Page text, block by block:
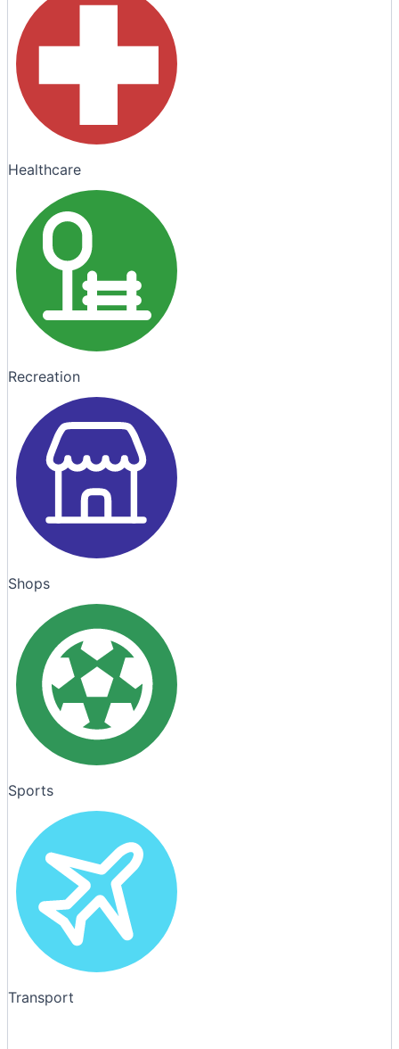
Healthcare
Recreation
Shops
Sports
Transport